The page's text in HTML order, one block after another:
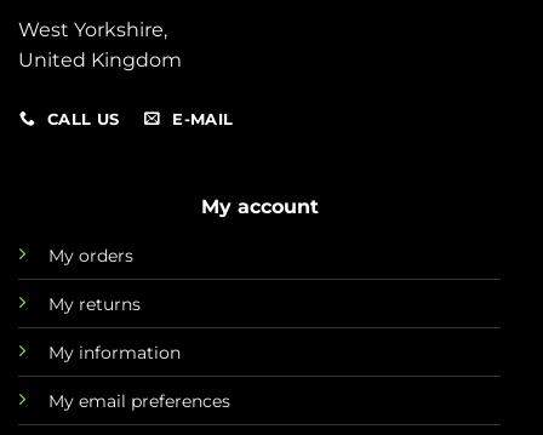
West Yorkshire,
United Kingdom
CALL US E-MAIL
My account
My orders
My returns
My information
My email preferences